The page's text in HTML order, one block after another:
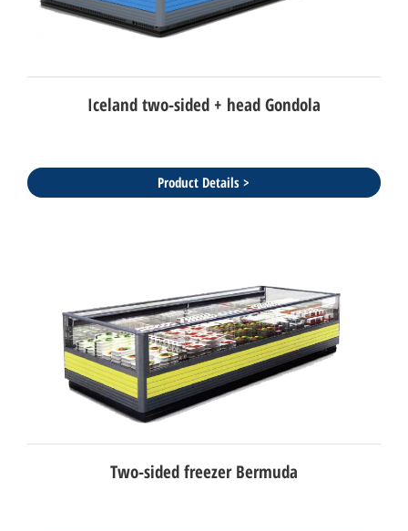
Iceland two-sided + head Gondola
Product Details >
Two-sided freezer Bermuda